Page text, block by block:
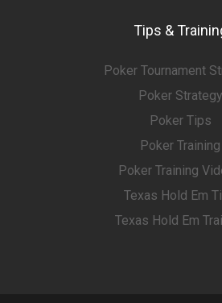
Tips &
Poker Tournament
Poker Strategy
Poker Tips
Poker Training
Poker Training
Texas Hold Em
Texas Hold Em